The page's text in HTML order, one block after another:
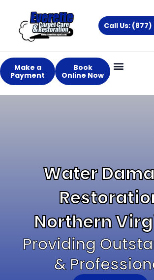
content
Call Us:
Make a
Payment
Book
Online Now
Water
Northern
Providing
&